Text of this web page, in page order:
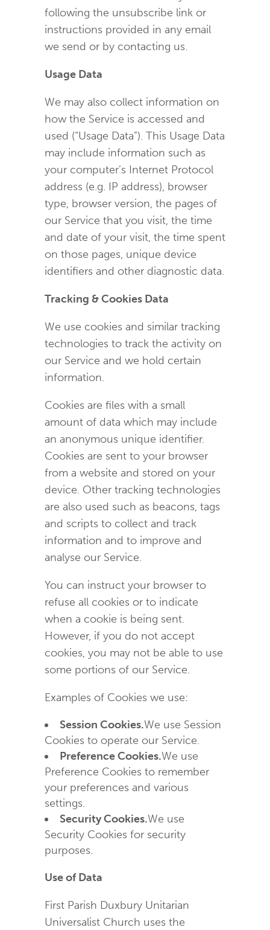
following the unsubscribe link or
instructions provided in any email
we send or by contacting us.
Usage Data
We may also collect information on
how the Service is accessed and
used (“Usage Data”). This Usage Data
may include information such as
your computer’s Internet Protocol
address (e.g. IP address), browser
type, browser version, the pages of
our Service that you visit, the time
and date of your visit, the time spent
on those pages, unique device
identifiers and other diagnostic data.
Tracking & Cookies Data
We use cookies and similar tracking
technologies to track the activity on
our Service and we hold certain
information.
Cookies are files with a small
amount of data which may include
an anonymous unique identifier.
Cookies are sent to your browser
from a website and stored on your
device. Other tracking technologies
are also used such as beacons, tags
and scripts to collect and track
information and to improve and
analyse our Service.
You can instruct your browser to
refuse all cookies or to indicate
when a cookie is being sent.
However, if you do not accept
cookies, you may not be able to use
some portions of our Service.
Examples of Cookies we use:
Session Cookies.We use Session
Cookies to operate our Service.
Preference Cookies.We use
Preference Cookies to remember
your preferences and various
settings.
Security Cookies.We use
Security Cookies for security
purposes.
Use of Data
First Parish Duxbury Unitarian
Universalist Church uses the